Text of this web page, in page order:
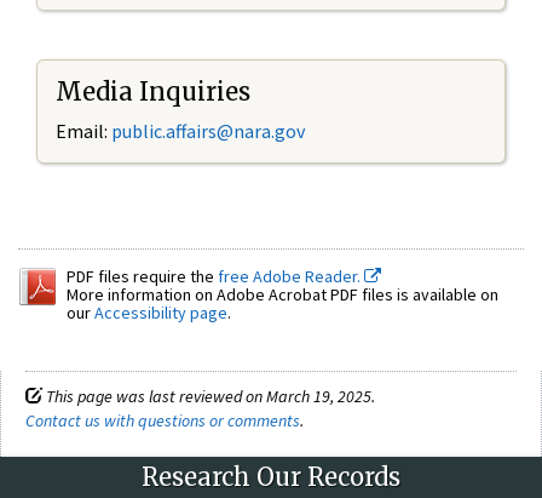
Media Inquiries
Email: public.affairs@nara.gov
PDF files require the free Adobe Reader.
More information on Adobe Acrobat PDF files is available on
ourAccessibility page.
This page was last reviewed on March 19, 2025.
Contact us with questions or comments.
Research Our Records